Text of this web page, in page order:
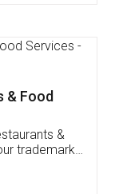
FSSAI
I had to
of an
patient
me till